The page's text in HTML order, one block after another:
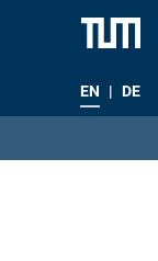
EN | DE